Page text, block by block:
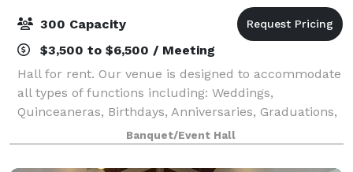
300 Capacity
$3,500 to $6,500 / Meeting
Hall for rent. Our venue is designed to accommodate
all types of functions including: Weddings,
Quinceaneras, Birthdays, Anniversaries, Graduations,
Retirements, Corporate Meetings, and much more.
Please visit our website for more informati
Banquet/Event Hall